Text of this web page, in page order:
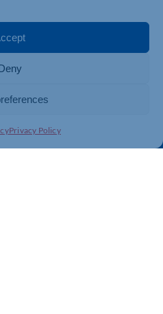
Privacy Policy
Member Benefits
Training & Development
Export Support
Business Support